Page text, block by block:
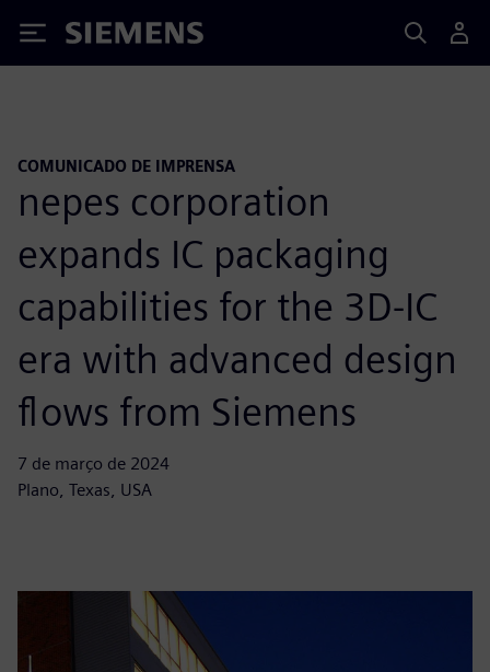
Siemens
COMUNICADO DE IMPRENSA
nepes corporation
expands IC packaging
capabilities for the 3D-IC
era with advanced design
flows from Siemens
7 de março de 2024
Plano, Texas, USA